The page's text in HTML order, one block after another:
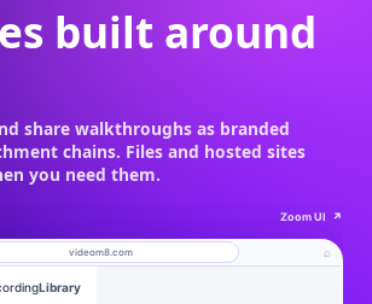
built around
share walkthroughs as branded
chains. Files and hosted sites
you need them.
Zoom UI ↗
videom8.com ⌕
Library
About
Engagement